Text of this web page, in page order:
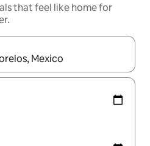
that feel like home for
navigate with the up and down